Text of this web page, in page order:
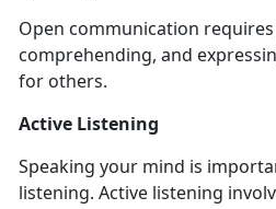
Open communication
comprehending, and
for others.
Active Listening
Speaking your mind is
listening. Active listening